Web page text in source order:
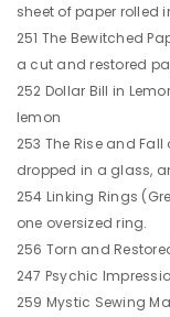
sheet of paper rolled
251 The Bewitched
a cut and restored
252 Dollar Bill in
lemon
253 The Rise and
dropped in a glass,
254 Linking Rings
one oversized ring.
256 Torn and
247 Psychic
259 Mystic Sewing